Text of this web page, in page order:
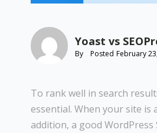
Yoast vs
By Posted February
To rank well in search
essential. When your site is
addition, a good WordPress